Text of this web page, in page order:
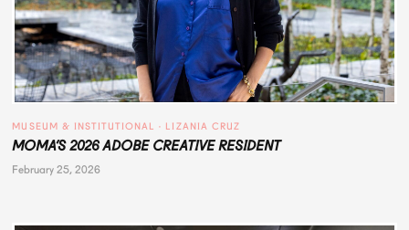
MUSEUM & INSTITUTIONAL · LIZANIA CRUZ
MOMA’S 2026 ADOBE CREATIVE RESIDENT
February 25, 2026